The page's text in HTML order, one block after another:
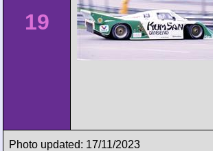
19
Photo updated: 17/11/2023